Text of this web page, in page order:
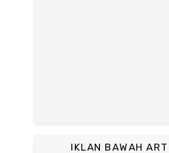
IKLAN BAWAH